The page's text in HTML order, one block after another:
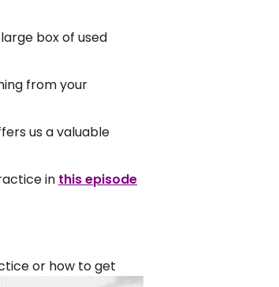
box of used
from your
us a valuable
in this episode
or how to get